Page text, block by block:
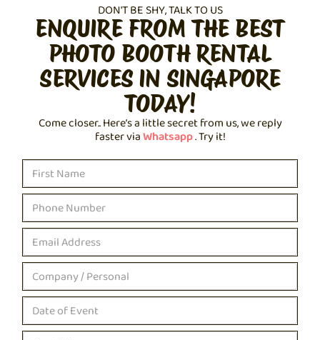
DON'T BE SHY, TALK TO US
ENQUIRE FROM THE BEST
PHOTO BOOTH RENTAL
SERVICES IN SINGAPORE
TODAY!
Come closer.. Here’s a little secret from us, we reply
faster viaWhatsapp. Try it!